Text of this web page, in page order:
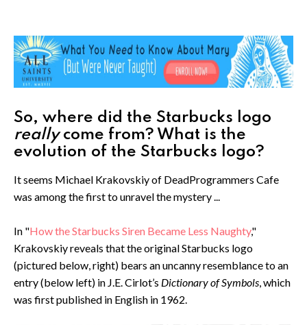
So, where did the Starbucks logo
reallycome from? What is the
evolution of the Starbucks logo?
It seems Michael Krakovskiy of DeadProgrammers Cafe
was among the first to unravel the mystery ...
In "How the Starbucks Siren Became Less Naughty,"
Krakovskiy reveals that the original Starbucks logo
(pictured below, right) bears an uncanny resemblance to an
entry (below left) in J.E. Cirlot’s Dictionary of Symbols, which
was first published in English in 1962.